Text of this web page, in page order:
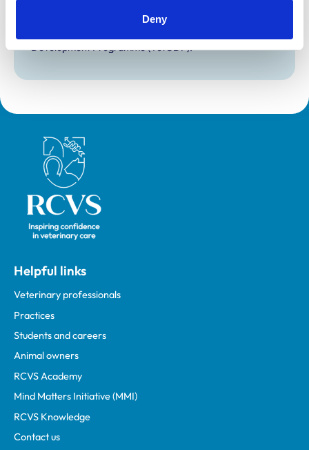
Deny
This practice is an RCVS Approved Graduate
Development Programme (VetGDP).
Royal College of Veterinary Surgeons
Helpful links
Veterinary professionals
Practices
Students and careers
Animal owners
RCVS Academy
Mind Matters Initiative (MMI)
RCVS Knowledge
Contact us